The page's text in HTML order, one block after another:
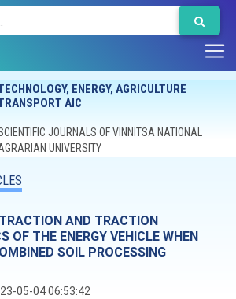
ENERGY, AGRICULTURE
AIC
JOURNALS OF VINNITSA NATIONAL
UNIVERSITY
AND TRACTION
OF THE ENERGY VEHICLE WHEN
SOIL PROCESSING
05-04 06:53:42